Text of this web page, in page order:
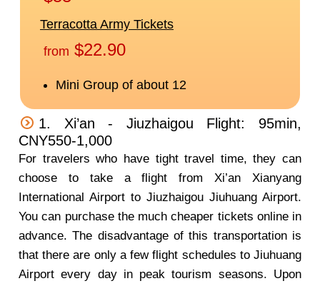
1. Xi’an - Jiuzhaigou Flight: 95min,
CNY550-1,000
For travelers who have tight travel time, they can
choose to take a flight from Xi’an Xianyang
International Airport to Jiuzhaigou Jiuhuang Airport.
You can purchase the much cheaper tickets online in
advance. The disadvantage of this transportation is
that there are only a few flight schedules to Jiuhuang
Airport every day in peak tourism seasons. Upon